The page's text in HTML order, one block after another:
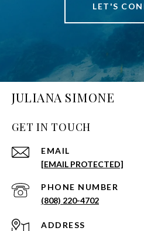
LET'S
JULIANA SIMONE
GET IN TOUCH
EMAIL
[EMAIL PROTECTED]
PHONE NUMBER
(808) 220-4702
ADDRESS